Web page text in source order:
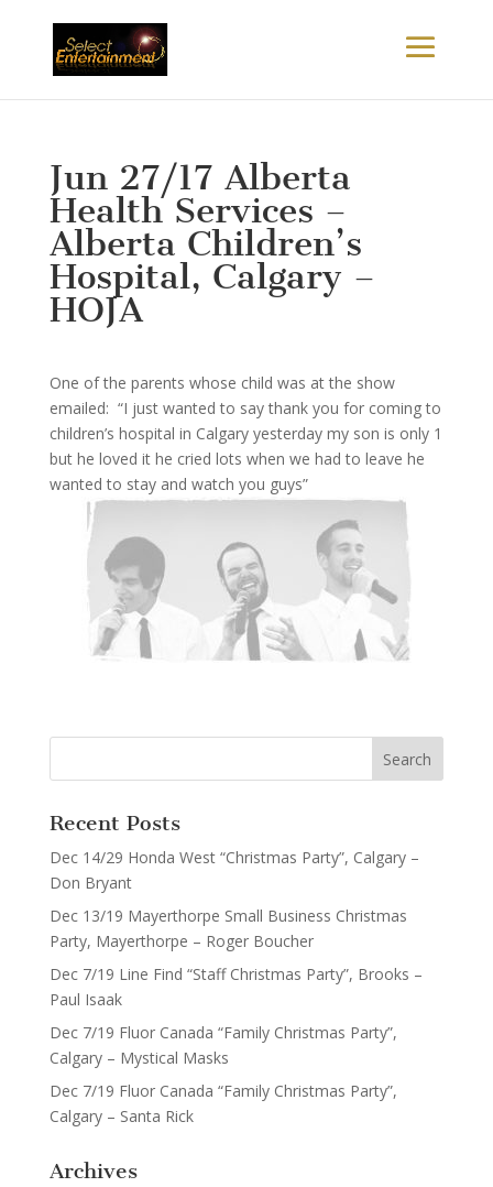
Jun 27/17 Alberta
Health Services –
Alberta Children’s
Hospital, Calgary –
HOJA
One of the parents whose child was at the show
emailed: “I just wanted to say thank you for coming to
children’s hospital in Calgary yesterday my son is only 1
but he loved it he cried lots when we had to leave he
wanted to stay and watch you guys”
Recent Posts
Dec 14/29 Honda West “Christmas Party”, Calgary –
Don Bryant
Dec 13/19 Mayerthorpe Small Business Christmas
Party, Mayerthorpe – Roger Boucher
Dec 7/19 Line Find “Staff Christmas Party”, Brooks –
Paul Isaak
Dec 7/19 Fluor Canada “Family Christmas Party”,
Calgary – Mystical Masks
Dec 7/19 Fluor Canada “Family Christmas Party”,
Calgary – Santa Rick
Archives